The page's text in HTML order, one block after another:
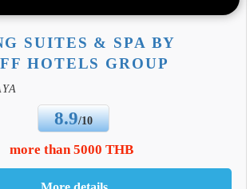
SUITES & SPA BY
HOTELS GROUP
8.9/10
more than 5000 THB